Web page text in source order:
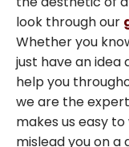
look through our
Whether you
just have an idea
help you
we are the
makes us easy
mislead you on a